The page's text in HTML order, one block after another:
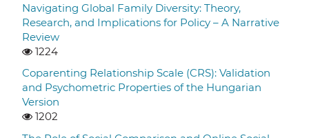
Navigating Global Family Diversity: Theory,
Research, and Implications for Policy – A Narrative
Review
1224
Coparenting Relationship Scale (CRS): Validation
and Psychometric Properties of the Hungarian
Version
1202